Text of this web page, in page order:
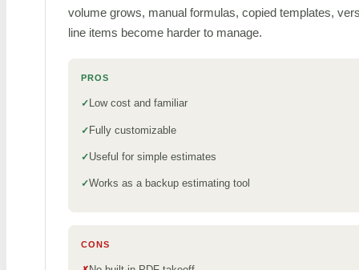
volume grows, manual formulas, copied templates,
line items become harder to manage.
PROS
Low cost and familiar
Fully customizable
Useful for simple estimates
Works as a backup estimating tool
CONS